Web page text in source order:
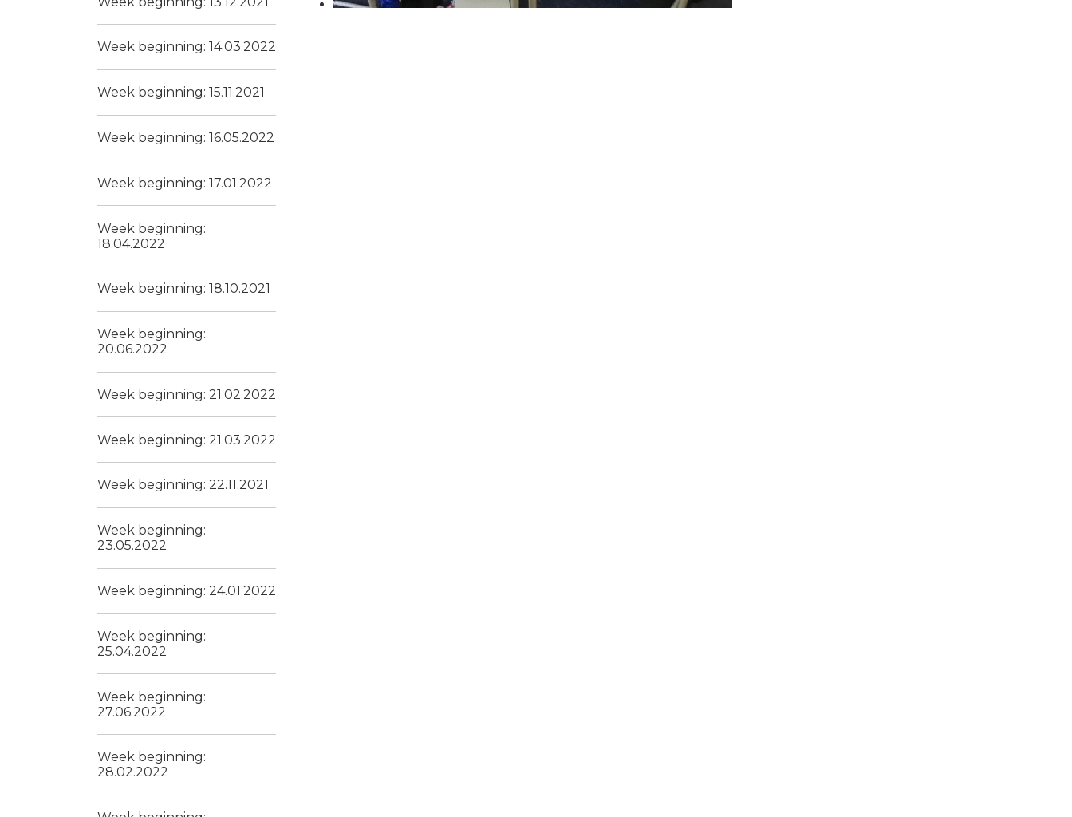
Week beginning: 14.03.2022
Week beginning: 15.11.2021
Week beginning: 16.05.2022
Week beginning: 17.01.2022
Week beginning:
18.04.2022
Week beginning: 18.10.2021
Week beginning:
20.06.2022
Week beginning: 21.02.2022
Week beginning: 21.03.2022
Week beginning: 22.11.2021
Week beginning:
23.05.2022
Week beginning: 24.01.2022
Week beginning:
25.04.2022
Week beginning:
27.06.2022
Week beginning:
28.02.2022